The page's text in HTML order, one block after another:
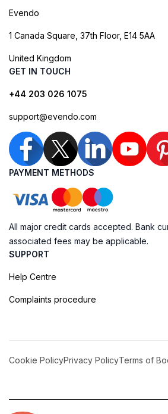
Evendo
1 Canada Square, 37th Floor, E14 5AA
United Kingdom
GET IN TOUCH
+44 203 026 1075
support@evendo.com
PAYMENT METHODS
All major credit cards accepted. Bank
associated fees may be applicable.
SUPPORT
Help Centre
Complaints procedure
Cookie PolicyPrivacy PolicyTerms of